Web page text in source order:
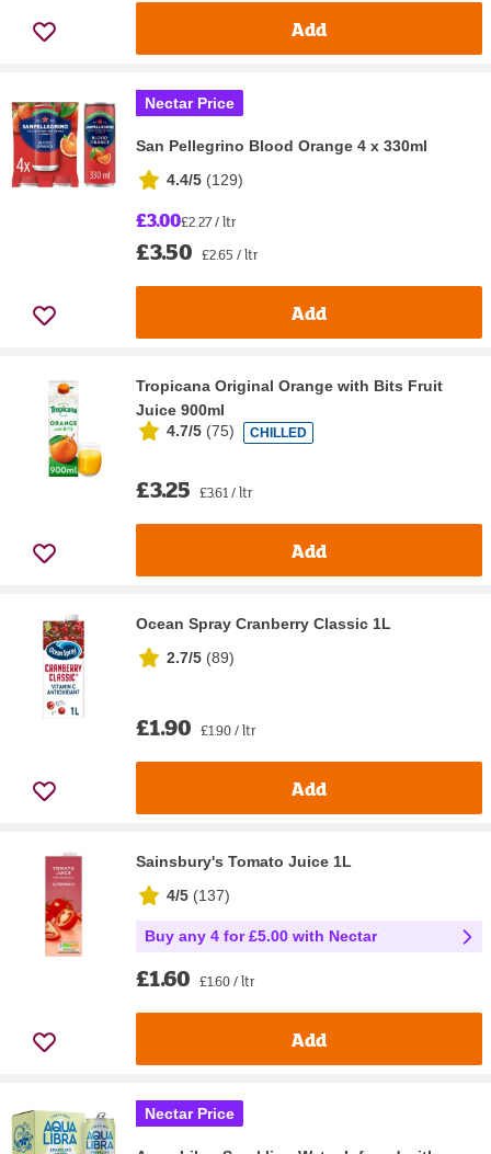
Add
Nectar Price
San Pellegrino Blood Orange 4 x 330ml
4.4/5 (129)
£3.00£2.27 / ltr
£3.50 £2.65 / ltr
Add
Tropicana Original Orange with Bits Fruit
Juice 900ml
4.7/5 (75) CHILLED
£3.25 £3.61 / ltr
Add
Ocean Spray Cranberry Classic 1L
2.7/5 (89)
£1.90 £1.90 / ltr
Add
Sainsbury's Tomato Juice 1L
4/5 (137)
Buy any 4 for £5.00 with Nectar
£1.60 £1.60 / ltr
Add
Nectar Price